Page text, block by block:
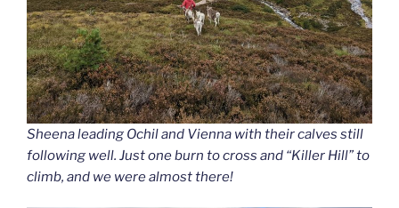
Sheena leading Ochil and Vienna with their calves still
following well. Just one burn to cross and “Killer Hill” to
climb, and we were almost there!